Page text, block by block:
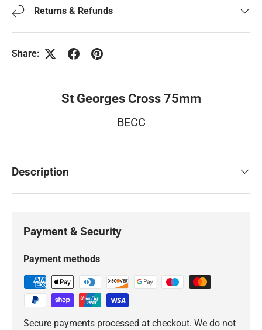
Returns & Refunds
Share:
St Georges Cross 75mm
BECC
Description
Payment & Security
Payment methods
Secure payments processed at checkout. We do not